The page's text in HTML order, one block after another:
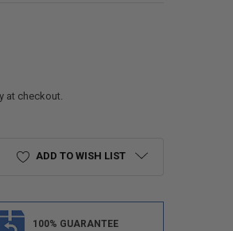
at checkout.
ADD TO WISH LIST
100% GUARANTEE